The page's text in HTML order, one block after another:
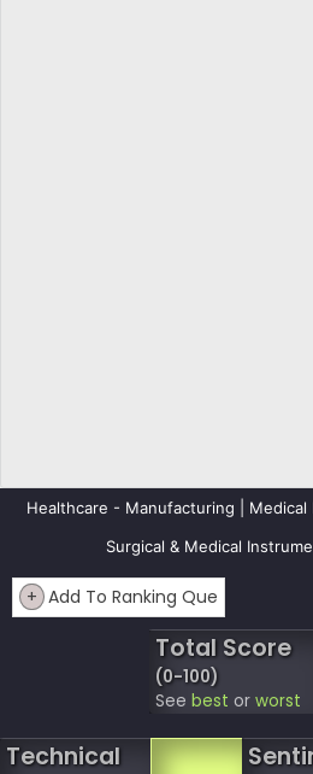
Healthcare - Manufacturing |
Surgical & Medical
+ Add To Ranking Que
Total Score
(0-100)
See best or worst
Technical